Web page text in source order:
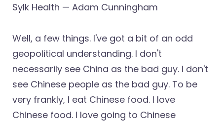
Sylk Health — Adam Cunningham
Well, a few things. I've got a bit of an odd
geopolitical understanding. I don't
necessarily see China as the bad guy. I don't
see Chinese people as the bad guy. To be
very frankly, I eat Chinese food. I love
Chinese food. I love going to Chinese